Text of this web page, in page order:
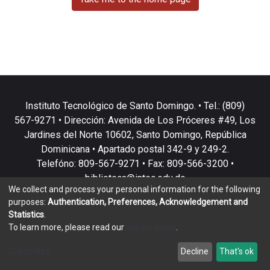
Instituto Tecnológico de Santo Domingo. • Tel.: (809)
567-9271 • Dirección: Avenida de Los Próceres #49, Los
Jardines del Norte 10602, Santo Domingo, República
Dominicana • Apartado postal 342-9 y 249-2.
Telefóno: 809-567-9271 • Fax: 809-566-3200 •
biblioteca@intec.edu.do
copyright © 2002-2026LYRASIS
End User Agreement
We collect and process your personal information for the following
purposes: Authentication, Preferences, Acknowledgement and
Statistics
To learn more, please read our
Decline That's ok